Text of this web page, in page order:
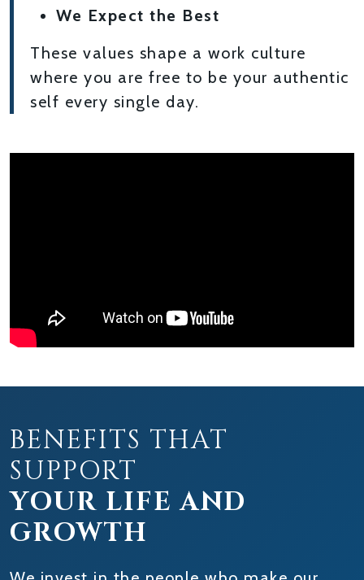
We Expect the Best
These values shape a work culture
where you are free to be your authentic
self every single day.
BENEFITS THAT
SUPPORT
YOUR LIFE AND
GROWTH